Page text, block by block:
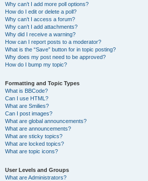
Why can’t I add more poll options?
How do I edit or delete a poll?
Why can’t I access a forum?
Why can’t I add attachments?
Why did I receive a warning?
How can I report posts to a moderator?
What is the “Save” button for in topic posting?
Why does my post need to be approved?
How do I bump my topic?
Formatting and Topic Types
What is BBCode?
Can I use HTML?
What are Smilies?
Can I post images?
What are global announcements?
What are announcements?
What are sticky topics?
What are locked topics?
What are topic icons?
User Levels and Groups
What are Administrators?